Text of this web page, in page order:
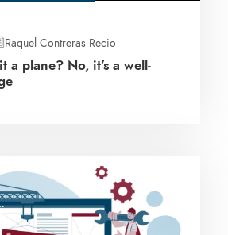
Raquel Contreras Recio
a plane? No, it’s a well-